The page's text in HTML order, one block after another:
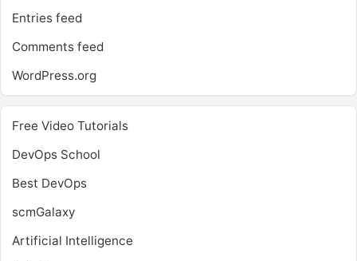
Entries feed
Comments feed
WordPress.org
Free Video Tutorials
DevOps School
Best DevOps
scmGalaxy
Artificial Intelligence